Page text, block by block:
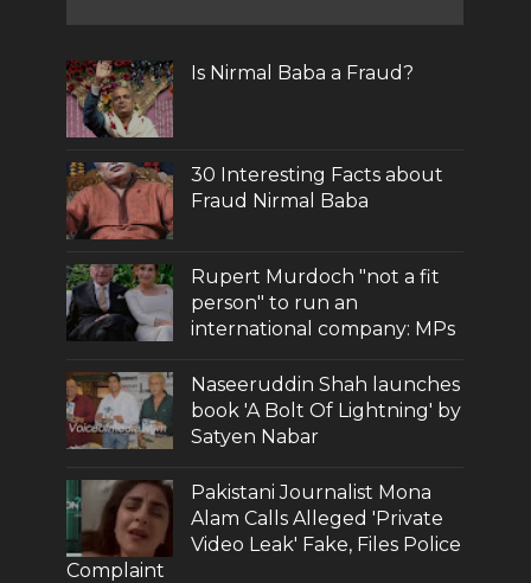
Is Nirmal Baba a Fraud?
30 Interesting Facts about
Fraud Nirmal Baba
Rupert Murdoch "not a fit
person" to run an
international company: MPs
Naseeruddin Shah launches
book 'A Bolt Of Lightning' by
Satyen Nabar
Pakistani Journalist Mona
Alam Calls Alleged 'Private
Video Leak' Fake, Files Police
Complaint